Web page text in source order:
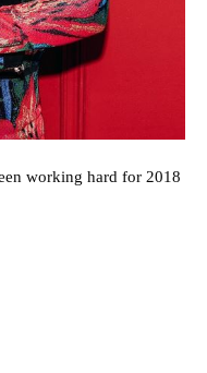
working hard for 2018